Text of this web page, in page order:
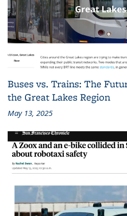
Buses vs. Trains: The
the Great Lakes Region
May 13, 2025